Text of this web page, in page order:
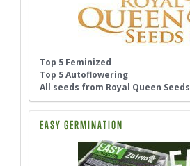
Top 5 Feminized
Top 5 Autoflowering
All seeds from Royal Queen Seeds
EASY GERMINATION